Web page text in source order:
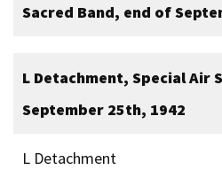
Sacred Band, end of
L Detachment, Special Air
September 25th, 1942
L Detachment